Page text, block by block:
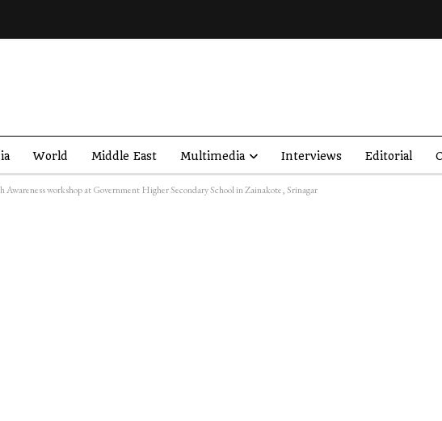
World Middle East Multimedia Interviews Editorial
workshop at Government Higher Secondary School in Zainakote, Srinagar